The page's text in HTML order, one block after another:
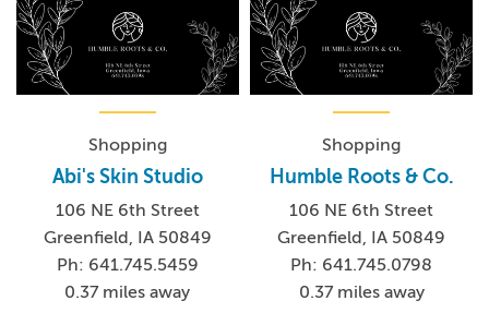
Shopping
Abi's Skin Studio
106 NE 6th Street
Greenfield, IA 50849
Ph: 641.745.5459
0.37 miles away
Shopping
Humble Roots & Co.
106 NE 6th Street
Greenfield, IA 50849
Ph: 641.745.0798
0.37 miles away